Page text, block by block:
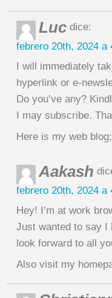
Luc dice:
febrero 20th, 2024 a
I will immediately
hyperlink or e-
Do you’ve any?
I may subscribe.
Here is my web blog;
Aakash
febrero 20th, 2024 a
Hey! I’m at work
Just wanted to say I
look forward to all
Also visit my